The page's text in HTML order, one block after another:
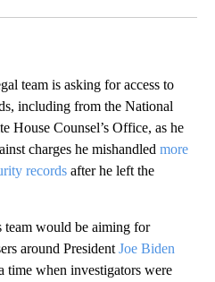
team is asking for access to
including from the National
House Counsel’s Office, as he
charges he mishandled more
records after he left the
team would be aiming for
around President Joe Biden
time when investigators were